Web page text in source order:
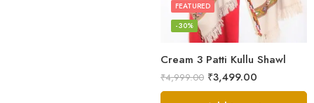
Cream 3 Patti Kullu Shawl
FEATURED
-30%
₹4,999.00 ₹3,499.00